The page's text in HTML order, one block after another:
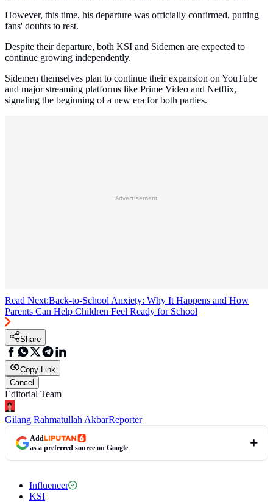
However, this time, his departure was officially confirmed, putting
fans' doubts to rest.
Despite their departure, both KSI and Sidemen are expected to
continue growing independently.
Sidemen themselves plan to continue their expansion on YouTube
and major streaming platforms like Prime Video and Netflix,
signaling the beginning of a new era for both parties.
Advertisement
Read Next:Back-to-School Anxiety: Why It Happens and How
Parents Can Help Children Feel Ready for School
Share
Copy Link
Cancel
Editorial Team
Gilang Rahmatullah AkbarReporter
Add
as a preferred source on Google
Influencer
KSI